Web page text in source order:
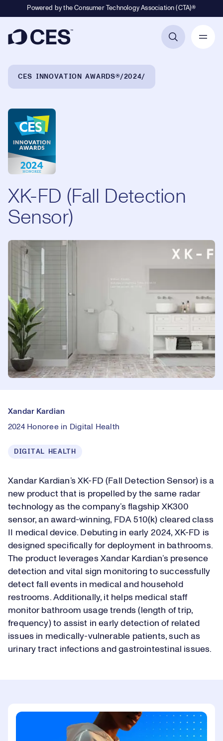
Powered by the Consumer Technology Association (CTA)®
CES INNOVATION AWARDS® 2024
XK-FD (Fall Detection
Sensor)
Xandar Kardian
2024 Honoree in Digital Health
DIGITAL HEALTH
Xandar Kardian’s XK-FD (Fall Detection Sensor) is a
new product that is propelled by the same radar
technology as the company’s flagship XK300
sensor, an award-winning, FDA 510(k) cleared class
II medical device. Debuting in early 2024, XK-FD is
designed specifically for deployment in bathrooms.
The product leverages Xandar Kardian’s presence
detection and vital sign monitoring to successfully
detect fall events in medical and household
restrooms. Additionally, it helps medical staff
monitor bathroom usage trends (length of trip,
frequency) to assist in early detection of related
issues in medically-vulnerable patients, such as
urinary tract infections and gastrointestinal issues.